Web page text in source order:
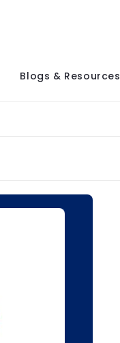
Blogs & Resources